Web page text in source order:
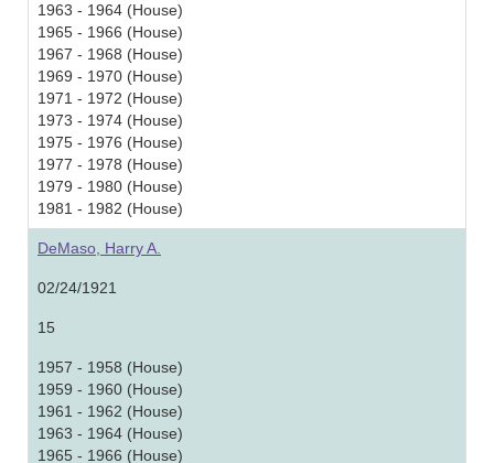
1963 - 1964 (House)
1965 - 1966 (House)
1967 - 1968 (House)
1969 - 1970 (House)
1971 - 1972 (House)
1973 - 1974 (House)
1975 - 1976 (House)
1977 - 1978 (House)
1979 - 1980 (House)
1981 - 1982 (House)
DeMaso, Harry A.
02/24/1921
15
1957 - 1958 (House)
1959 - 1960 (House)
1961 - 1962 (House)
1963 - 1964 (House)
1965 - 1966 (House)